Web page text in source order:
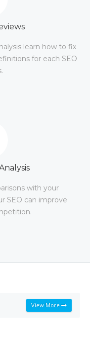
learn how to fix
for each SEO
with your
SEO can improve
View More